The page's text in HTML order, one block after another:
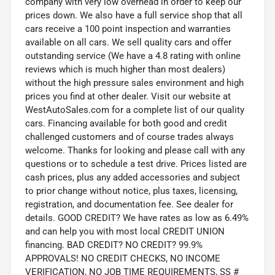
prices down. We also have a full service shop that all
cars receive a 100 point inspection and warranties
available on all cars. We sell quality cars and offer
outstanding service (We have a 4.8 rating with online
reviews which is much higher than most dealers)
without the high pressure sales environment and high
prices you find at other dealer. Visit our website at
WestAutoSales.com for a complete list of our quality
cars. Financing available for both good and credit
challenged customers and of course trades always
welcome. Thanks for looking and please call with any
questions or to schedule a test drive. Prices listed are
cash prices, plus any added accessories and subject
to prior change without notice, plus taxes, licensing,
registration, and documentation fee. See dealer for
details. GOOD CREDIT? We have rates as low as 6.49%
and can help you with most local CREDIT UNION
financing. BAD CREDIT? NO CREDIT? 99.9%
APPROVALS! NO CREDIT CHECKS, NO INCOME
VERIFICATION, NO JOB TIME REQUIREMENTS, SS #